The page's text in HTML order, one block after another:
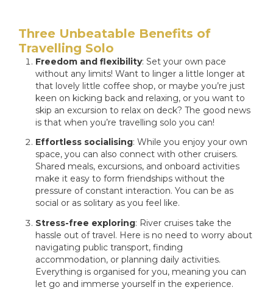
Three Unbeatable Benefits of
Travelling Solo
Freedom and flexibility: Set your own pace
without any limits! Want to linger a little longer at
that lovely little coffee shop, or maybe you’re just
keen on kicking back and relaxing, or you want to
skip an excursion to relax on deck? The good news
is that when you’re travelling solo you can!
Effortless socialising: While you enjoy your own
space, you can also connect with other cruisers.
Shared meals, excursions, and onboard activities
make it easy to form friendships without the
pressure of constant interaction. You can be as
social or as solitary as you feel like.
Stress-free exploring: River cruises take the
hassle out of travel. Here is no need to worry about
navigating public transport, finding
accommodation, or planning daily activities.
Everything is organised for you, meaning you can
let go and immerse yourself in the experience.